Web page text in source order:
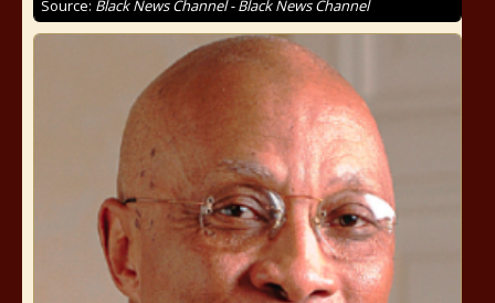
Source: Black News Channel - Black News Channel